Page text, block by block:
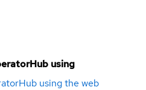
using
using the web